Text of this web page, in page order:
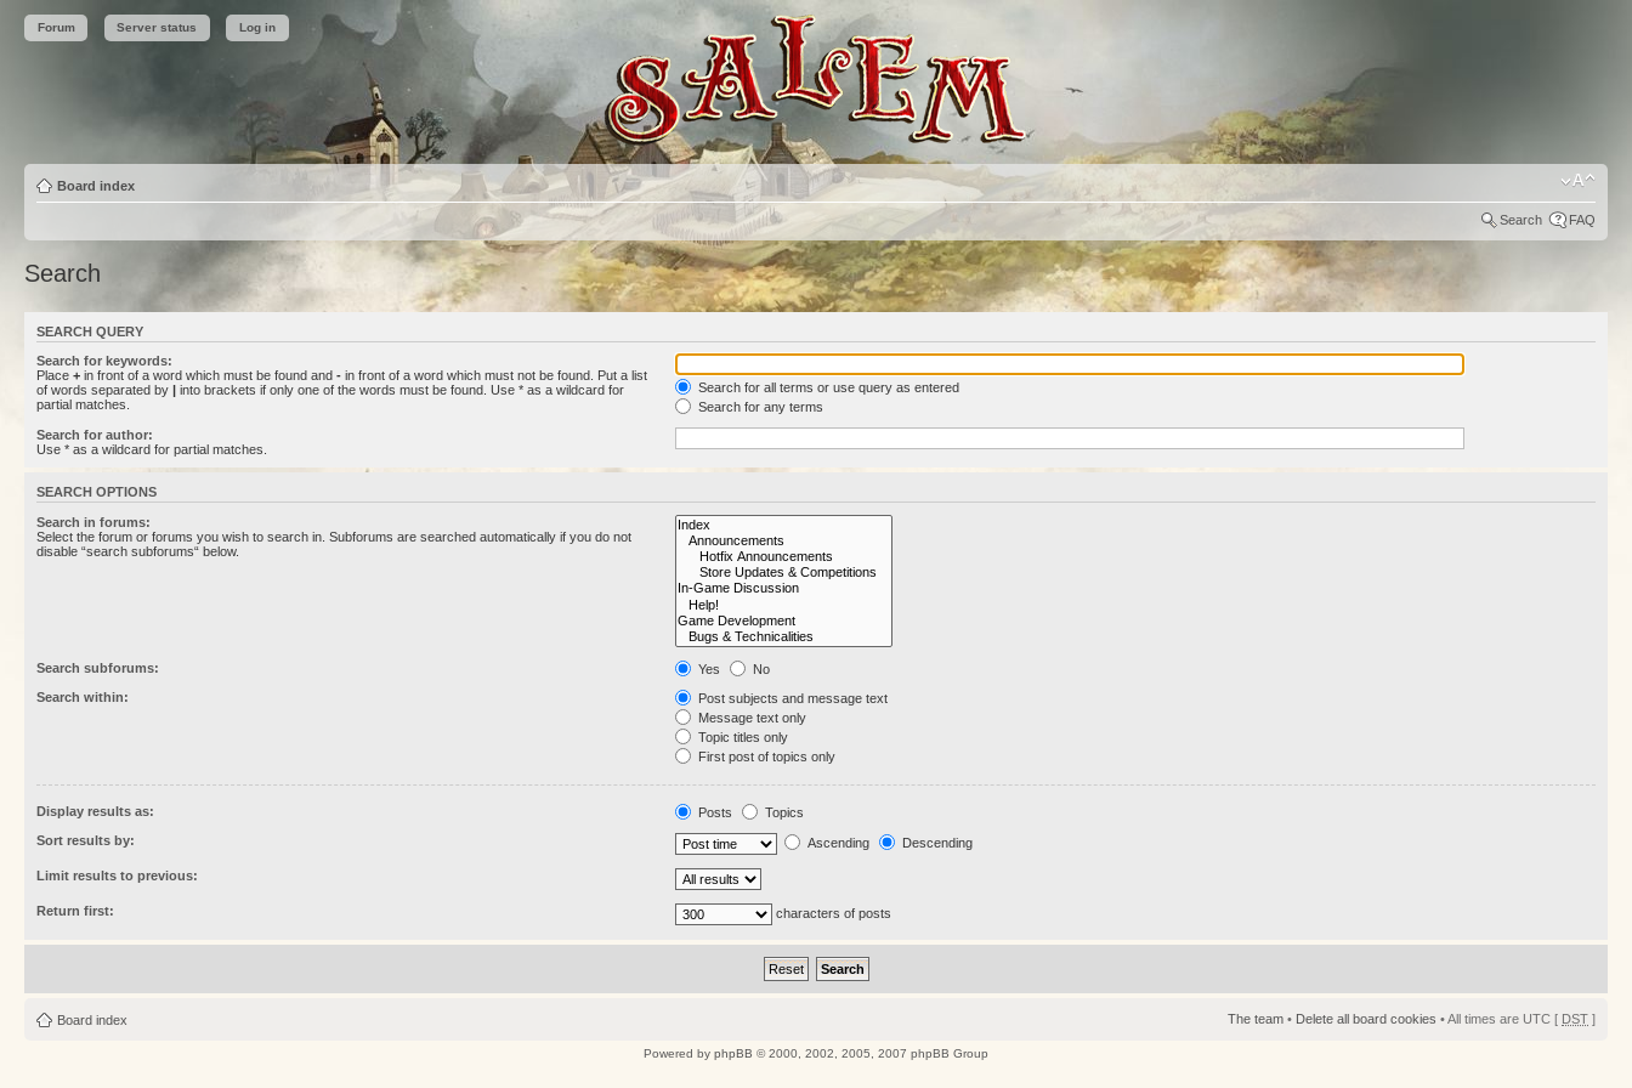
Forum Server status Log in
Board index
Search FAQ
Search
SEARCH QUERY
Search for keywords:
Place + in front of a word which must be found and - in front of a word which must not be found. Put a list
of words separated by | into brackets if only one of the words must be found. Use * as a wildcard for
partial matches.
Search for all terms or use query as entered
Search for any terms
Search for author:
Use * as a wildcard for partial matches.
SEARCH OPTIONS
Search in forums:
Select the forum or forums you wish to search in. Subforums are searched automatically if you do not
disable “search subforums“ below.
Search subforums: Yes
No
Search within:
Post subjects and message text
Message text only
Topic titles only
First post of topics only
Display results as: Posts
Topics
Sort results by:
Ascending Descending
Limit results to previous:
Return first: characters of posts
Board index The team • Delete all board cookies • All times are UTC [ DST ]
Powered by phpBB © 2000, 2002, 2005, 2007 phpBB Group